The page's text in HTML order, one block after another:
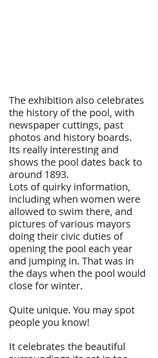
The exhibition also celebrates
the history of the pool, with
newspaper cuttings, past
photos and history boards.
Its really interesting and
shows the pool dates back to
around 1893.
Lots of quirky information,
including when women were
allowed to swim there, and
pictures of various mayors
doing their civic duties of
opening the pool each year
and jumping in. That was in
the days when the pool would
close for winter.
Quite unique. You may spot
people you know!
It celebrates the beautiful